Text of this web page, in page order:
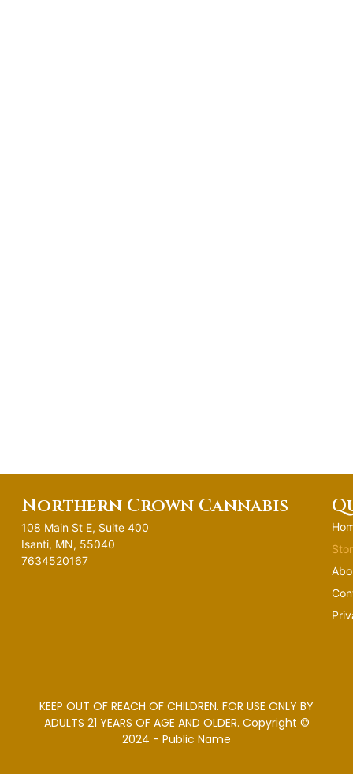
Northern Crown Cannabis
108 Main St E, Suite 400
Isanti, MN, 55040
7634520167
KEEP OUT OF REACH OF CHILDREN. FOR USE ONLY BY
ADULTS 21 YEARS OF AGE AND OLDER. Copyright ©
2024 - Public Name